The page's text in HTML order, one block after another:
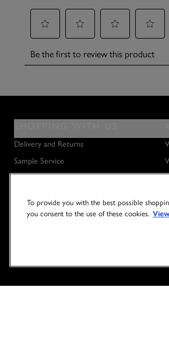
Delivery and Returns
Sample Service
Outlet Store
To provide you with the best possible
you consent to the use of these cookies.